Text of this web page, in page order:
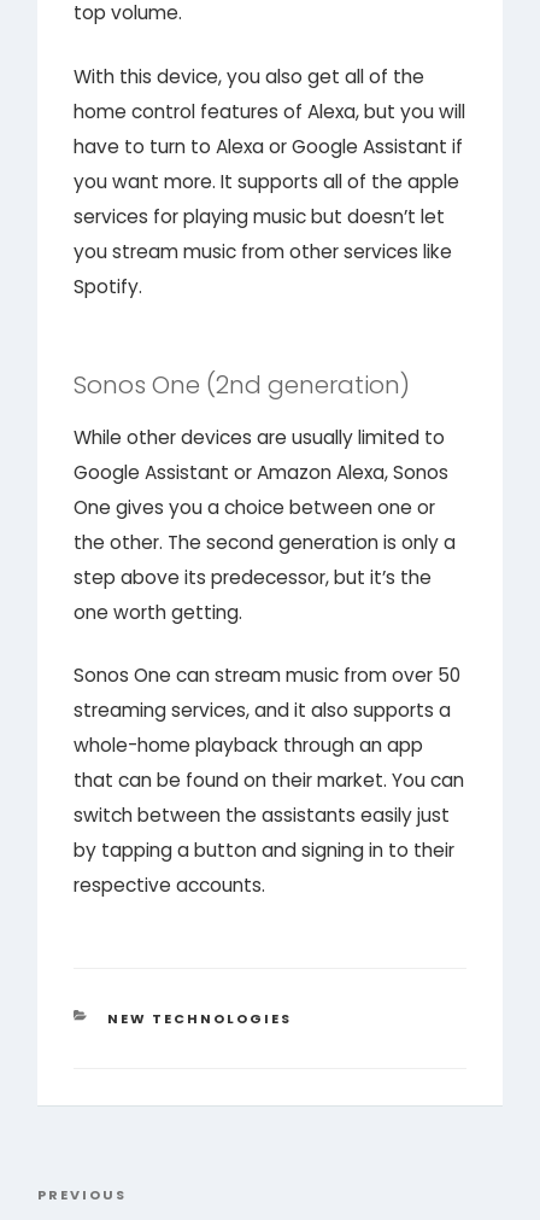
top volume.
With this device, you also get all of the
home control features of Alexa, but you will
have to turn to Alexa or Google Assistant if
you want more. It supports all of the apple
services for playing music but doesn’t let
you stream music from other services like
Spotify.
Sonos One (2nd generation)
While other devices are usually limited to
Google Assistant or Amazon Alexa, Sonos
One gives you a choice between one or
the other. The second generation is only a
step above its predecessor, but it’s the
one worth getting.
Sonos One can stream music from over 50
streaming services, and it also supports a
whole-home playback through an app
that can be found on their market. You can
switch between the assistants easily just
by tapping a button and signing in to their
respective accounts.
CATEGORIES
NEW TECHNOLOGIES
Previous
PREVIOUS